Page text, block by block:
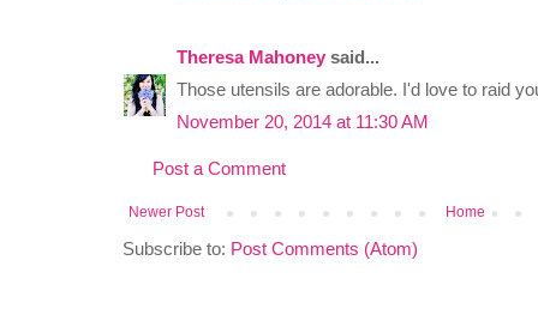
Theresa Mahoney said...
Those utensils are adorable. I'd love to raid
November 20, 2014 at 11:30 AM
Post a Comment
Newer Post Home
Subscribe to: Post Comments (Atom)